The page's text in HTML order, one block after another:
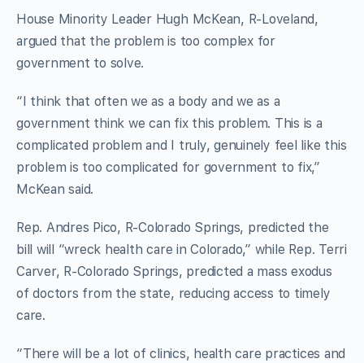
House Minority Leader Hugh McKean, R-Loveland,
argued that the problem is too complex for
government to solve.
“I think that often we as a body and we as a
government think we can fix this problem. This is a
complicated problem and I truly, genuinely feel like this
problem is too complicated for government to fix,”
McKean said.
Rep. Andres Pico, R-Colorado Springs, predicted the
bill will “wreck health care in Colorado,” while Rep. Terri
Carver, R-Colorado Springs, predicted a mass exodus
of doctors from the state, reducing access to timely
care.
“There will be a lot of clinics, health care practices and